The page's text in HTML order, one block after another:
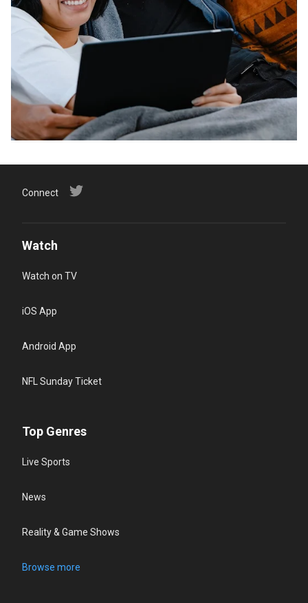
Connect
Watch
Watch on TV
iOS App
Android App
NFL Sunday Ticket
Top Genres
Live Sports
News
Reality & Game Shows
Browse more